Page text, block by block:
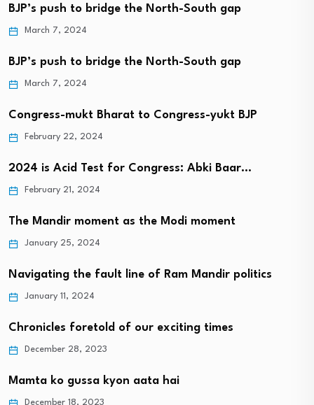
BJP’s push to bridge the North-South gap
March 7, 2024
BJP’s push to bridge the North-South gap
March 7, 2024
Congress-mukt Bharat to Congress-yukt BJP
February 22, 2024
2024 is Acid Test for Congress: Abki Baar…
February 21, 2024
The Mandir moment as the Modi moment
January 25, 2024
Navigating the fault line of Ram Mandir politics
January 11, 2024
Chronicles foretold of our exciting times
December 28, 2023
Mamta ko gussa kyon aata hai
December 18, 2023